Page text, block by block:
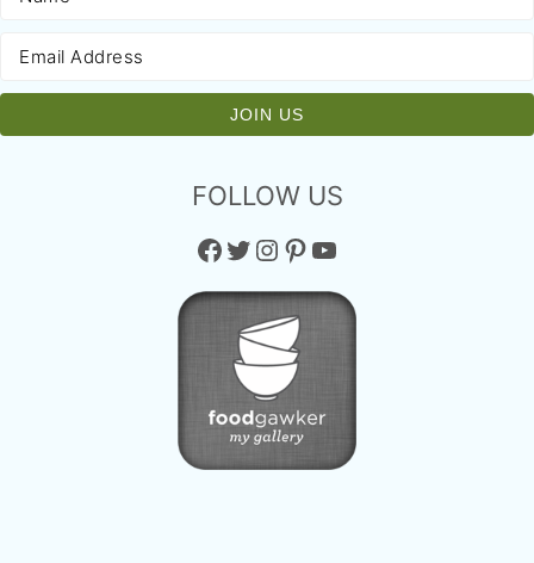
FOLLOW US
Facebook Twitter Instagram Pinterest YouTube